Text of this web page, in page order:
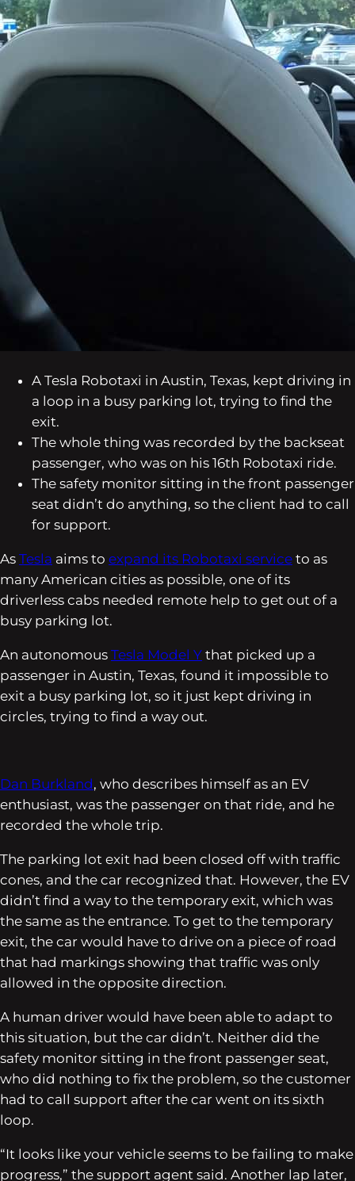
A Tesla Robotaxi in Austin, Texas, kept driving in
a loop in a busy parking lot, trying to find the
exit.
The whole thing was recorded by the backseat
passenger, who was on his 16th Robotaxi ride.
The safety monitor sitting in the front passenger
seat didn’t do anything, so the client had to call
for support.
As Tesla aims to expand its Robotaxi service to as
many American cities as possible, one of its
driverless cabs needed remote help to get out of a
busy parking lot.
An autonomous Tesla Model Y that picked up a
passenger in Austin, Texas, found it impossible to
exit a busy parking lot, so it just kept driving in
circles, trying to find a way out.
Dan Burkland, who describes himself as an EV
enthusiast, was the passenger on that ride, and he
recorded the whole trip.
The parking lot exit had been closed off with traffic
cones, and the car recognized that. However, the EV
didn’t find a way to the temporary exit, which was
the same as the entrance. To get to the temporary
exit, the car would have to drive on a piece of road
that had markings showing that traffic was only
allowed in the opposite direction.
A human driver would have been able to adapt to
this situation, but the car didn’t. Neither did the
safety monitor sitting in the front passenger seat,
who did nothing to fix the problem, so the customer
had to call support after the car went on its sixth
loop.
“It looks like your vehicle seems to be failing to make
progress,” the support agent said. Another lap later,